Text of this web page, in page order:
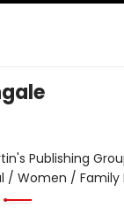
Publishing
/ Women / Family